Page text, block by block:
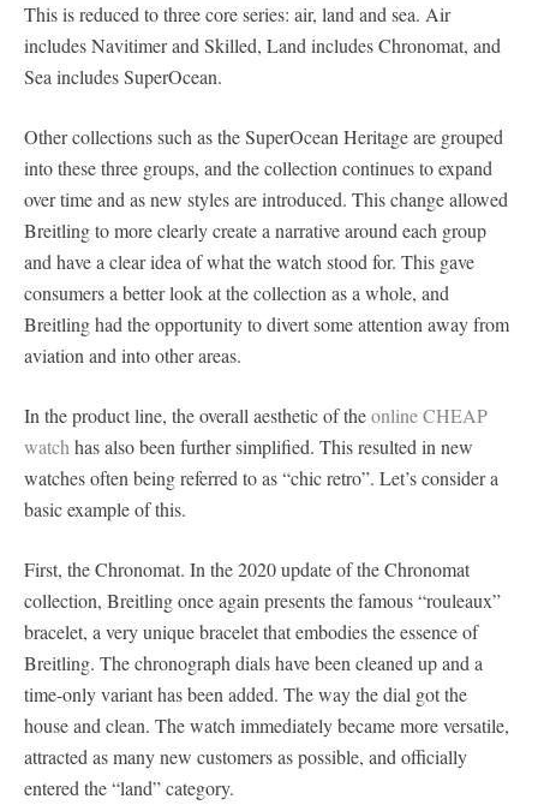
This is reduced to three core series: air, land and sea. Air
includes Navitimer and Skilled, Land includes Chronomat, and
Sea includes SuperOcean.
Other collections such as the SuperOcean Heritage are grouped
into these three groups, and the collection continues to expand
over time and as new styles are introduced. This change allowed
Breitling to more clearly create a narrative around each group
and have a clear idea of what the watch stood for. This gave
consumers a better look at the collection as a whole, and
Breitling had the opportunity to divert some attention away from
aviation and into other areas.
In the product line, the overall aesthetic of theonline CHEAP
watch has also been further simplified. This resulted in new
watches often being referred to as “chic retro”. Let’s consider a
basic example of this.
First, the Chronomat. In the 2020 update of the Chronomat
collection, Breitling once again presents the famous “rouleaux”
bracelet, a very unique bracelet that embodies the essence of
Breitling. The chronograph dials have been cleaned up and a
time-only variant has been added. The way the dial got the
house and clean. The watch immediately became more versatile,
attracted as many new customers as possible, and officially
entered the “land” category.